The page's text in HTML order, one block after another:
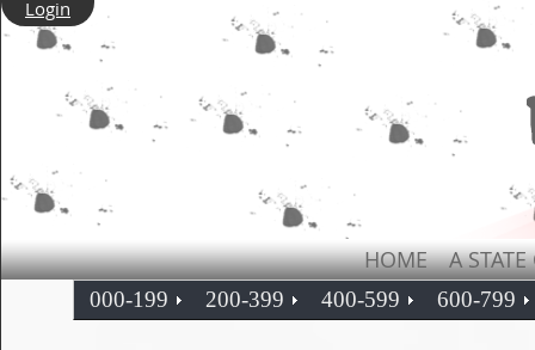
Login
HOME A
000-199 200-399 400-599 600-799